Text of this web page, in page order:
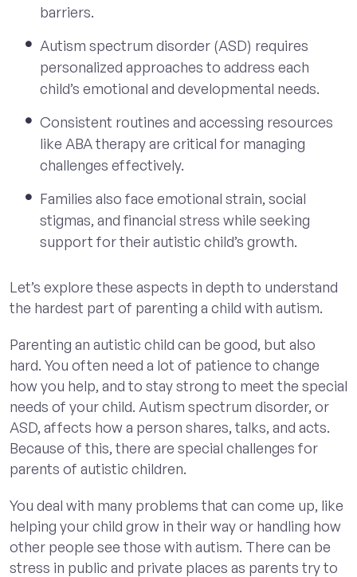
barriers.
Autism spectrum disorder (ASD) requires
personalized approaches to address each
child’s emotional and developmental needs.
Consistent routines and accessing resources
like ABA therapy are critical for managing
challenges effectively.
Families also face emotional strain, social
stigmas, and financial stress while seeking
support for their autistic child’s growth.
Let’s explore these aspects in depth to understand
the hardest part of parenting a child with autism.
Parenting an autistic child can be good, but also
hard. You often need a lot of patience to change
how you help, and to stay strong to meet the special
needs of your child. Autism spectrum disorder, or
ASD, affects how a person shares, talks, and acts.
Because of this, there are special challenges for
parents of autistic children.
You deal with many problems that can come up, like
helping your child grow in their way or handling how
other people see those with autism. There can be
stress in public and private places as parents try to